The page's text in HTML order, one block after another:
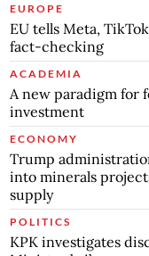
EUROPE
EU tells Meta,
fact-checking
ACADEMIA
A new paradigm for
investment
ECONOMY
Trump
into minerals
supply
POLITICS
KPK investigates